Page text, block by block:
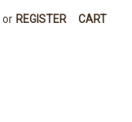
or REGISTER CART